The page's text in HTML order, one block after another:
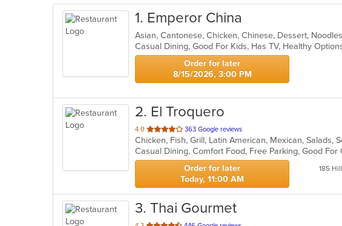
1. Emperor China
Asian, Cantonese, Chicken, Chinese, Dessert,
Casual Dining, Good For Kids, Has TV, Healthy
Order for later
8/15/2026, 3:00 PM
2. El Troquero
4.0 out
of
5
stars.
363 Google reviews
Chicken, Fish, Grill, Latin American, Mexican, Salads,
Order for later
Today, 11:00 AM
185
3. Thai Gourmet